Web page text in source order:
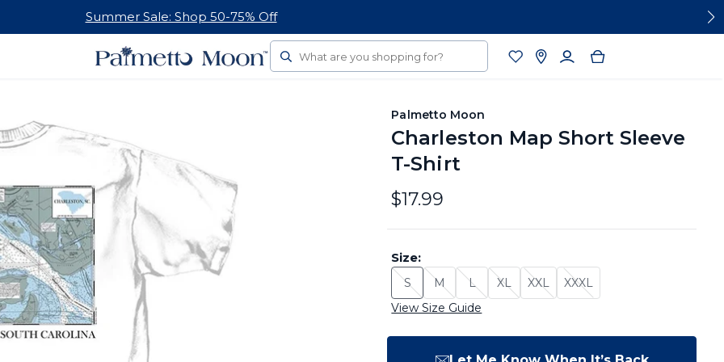
Summer Sale: Shop 50-75% Off
Search
Palmetto Moon
Charleston Map Short Sleeve
T-Shirt
$17.99
Size:
S
Size: S - Sold Out
M
Size: M - Sold Out
L
Size: L - Sold Out
XL
Size: XL - Sold Out
XXL
Size: XXL - Sold Out
XXXL
Size: XXXL - Sold Out
View Size Guide